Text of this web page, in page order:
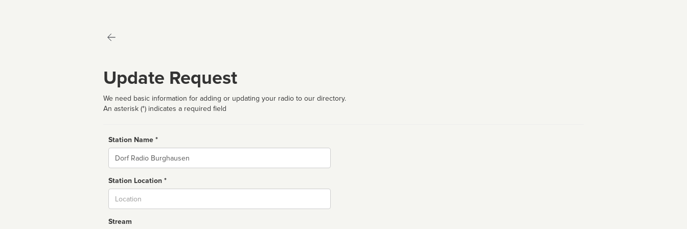
Update Request
We need basic information for adding or updating your radio to our directory.
An asterisk (*) indicates a required field
Station Name *
Name
Station Location *
Stream